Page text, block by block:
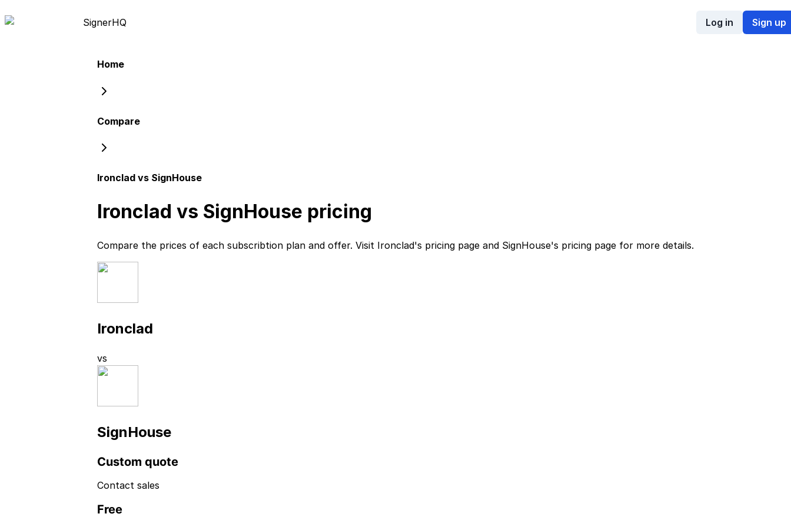
SignerHQ Log in Sign up
Home
Compare
Ironclad vs SignHouse
Ironclad vs SignHouse pricing
Compare the prices of each subscribtion plan and offer. Visit Ironclad's pricing page and SignHouse's pricing page for more details.
Ironclad
vs
SignHouse
Custom quote
Contact sales
Free